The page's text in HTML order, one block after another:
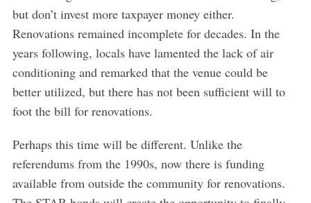
but don’t invest more taxpayer money either.
Renovations remained incomplete for decades. In the
years following, locals have lamented the lack of air
conditioning and remarked that the venue could be
better utilized, but there has not been sufficient will to
foot the bill for renovations.
Perhaps this time will be different. Unlike the
referendums from the 1990s, now there is funding
available from outside the community for renovations.